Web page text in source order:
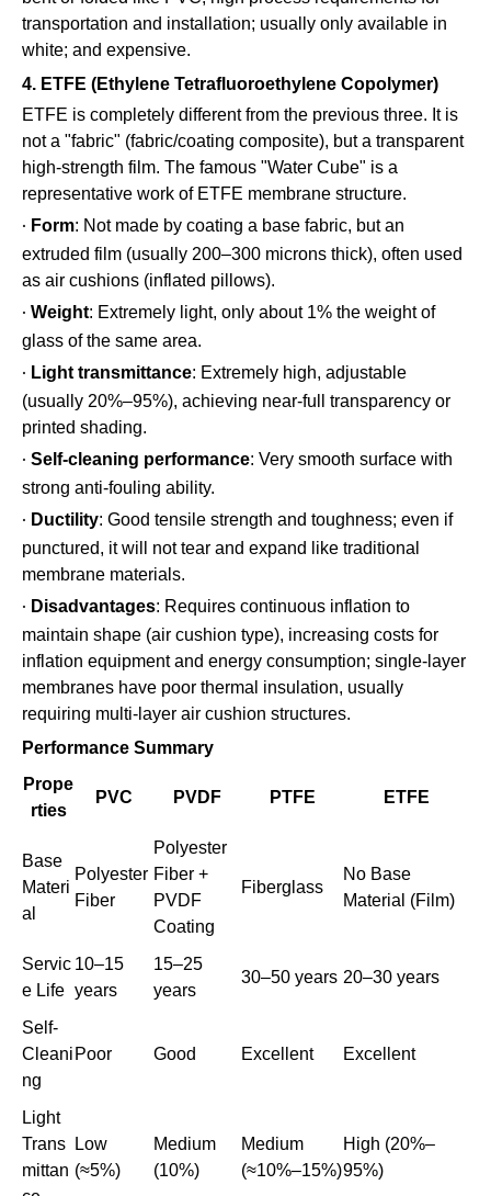
transportation and installation; usually only available in
white; and expensive.
4. ETFE (Ethylene Tetrafluoroethylene Copolymer)
ETFE is completely different from the previous three. It is
not a "fabric" (fabric/coating composite), but a transparent
high-strength film. The famous "Water Cube" is a
representative work of ETFE membrane structure.
· Form: Not made by coating a base fabric, but an
extruded film (usually 200–300 microns thick), often used
as air cushions (inflated pillows).
· Weight: Extremely light, only about 1% the weight of
glass of the same area.
· Light transmittance: Extremely high, adjustable
(usually 20%–95%), achieving near-full transparency or
printed shading.
· Self-cleaning performance: Very smooth surface with
strong anti-fouling ability.
· Ductility: Good tensile strength and toughness; even if
punctured, it will not tear and expand like traditional
membrane materials.
· Disadvantages: Requires continuous inflation to
maintain shape (air cushion type), increasing costs for
inflation equipment and energy consumption; single-layer
membranes have poor thermal insulation, usually
requiring multi-layer air cushion structures.
Performance Summary
Prope
rties
PVC PVDF PTFE ETFE
Base
Materi
al
Polyester
Fiber
Polyester
Fiber +
PVDF
Coating
Fiberglass
No Base
Material (Film)
Servic
e Life
10–15
years
15–25
years
30–50 years 20–30 years
Self-
Cleani
ng
Poor Good Excellent Excellent
Light
Trans
mittan
Low
(≈5%)
Medium
(10%)
Medium
(≈10%–15%)
High (20%–
95%)